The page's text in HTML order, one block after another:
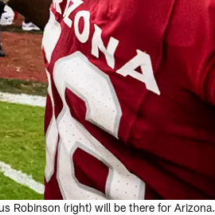
Robinson (right) will be there for Arizona.